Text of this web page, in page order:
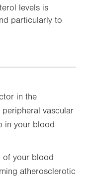
levels is
particularly to
in the
vascular
in your blood
of your blood
atherosclerotic